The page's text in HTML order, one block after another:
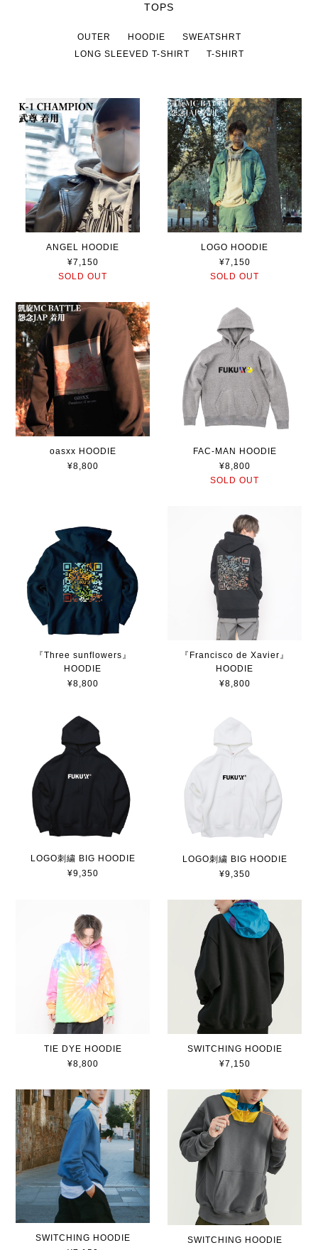
TOPS
OUTER HOODIE
SWEATSHRT
LONG SLEEVED T-SHIRT
T-SHIRT
ANGEL HOODIE
¥7,150
SOLD OUT
LOGO HOODIE
¥7,150
SOLD OUT
oasxx HOODIE
¥8,800
FAC-MAN HOODIE
¥8,800
SOLD OUT
『Three sunflowers』
HOODIE
¥8,800
『Francisco de Xavier』
HOODIE
¥8,800
LOGO刺繍 BIG HOODIE
¥9,350
LOGO刺繍 BIG HOODIE
¥9,350
TIE DYE HOODIE
¥8,800
SWITCHING HOODIE
¥7,150
SWITCHING HOODIE
SWITCHING HOODIE